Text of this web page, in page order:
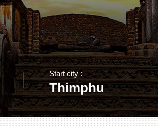
Start city :
Thimphu